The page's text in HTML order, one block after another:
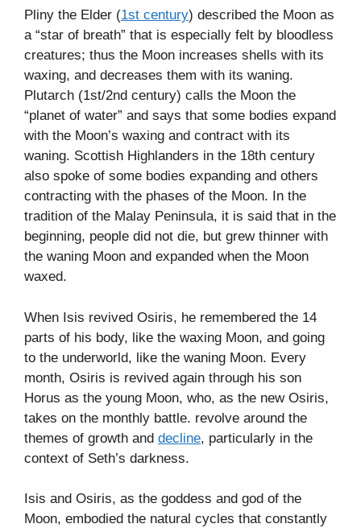
Pliny the Elder (1st century) described the Moon as
a “star of breath” that is especially felt by bloodless
creatures; thus the Moon increases shells with its
waxing, and decreases them with its waning.
Plutarch (1st/2nd century) calls the Moon the
“planet of water” and says that some bodies expand
with the Moon’s waxing and contract with its
waning. Scottish Highlanders in the 18th century
also spoke of some bodies expanding and others
contracting with the phases of the Moon. In the
tradition of the Malay Peninsula, it is said that in the
beginning, people did not die, but grew thinner with
the waning Moon and expanded when the Moon
waxed.
When Isis revived Osiris, he remembered the 14
parts of his body, like the waxing Moon, and going
to the underworld, like the waning Moon. Every
month, Osiris is revived again through his son
Horus as the young Moon, who, as the new Osiris,
takes on the monthly battle. revolve around the
themes of growth and decline, particularly in the
context of Seth’s darkness.
Isis and Osiris, as the goddess and god of the
Moon, embodied the natural cycles that constantly